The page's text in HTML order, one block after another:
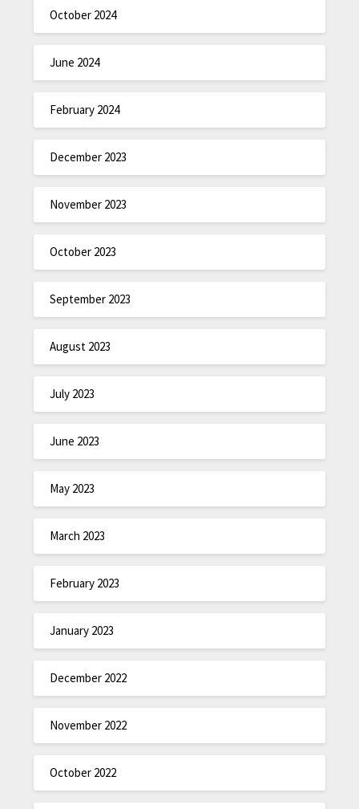
October 2024
June 2024
February 2024
December 2023
November 2023
October 2023
September 2023
August 2023
July 2023
June 2023
May 2023
March 2023
February 2023
January 2023
December 2022
November 2022
October 2022